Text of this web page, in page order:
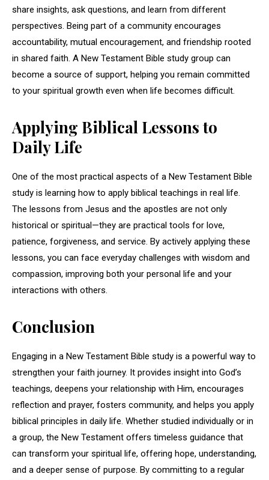
share insights, ask questions, and learn from different
perspectives. Being part of a community encourages
accountability, mutual encouragement, and friendship rooted
in shared faith. A New Testament Bible study group can
become a source of support, helping you remain committed
to your spiritual growth even when life becomes difficult.
Applying Biblical Lessons to
Daily Life
One of the most practical aspects of a New Testament Bible
study is learning how to apply biblical teachings in real life.
The lessons from Jesus and the apostles are not only
historical or spiritual—they are practical tools for love,
patience, forgiveness, and service. By actively applying these
lessons, you can face everyday challenges with wisdom and
compassion, improving both your personal life and your
interactions with others.
Conclusion
Engaging in a New Testament Bible study is a powerful way to
strengthen your faith journey. It provides insight into God’s
teachings, deepens your relationship with Him, encourages
reflection and prayer, fosters community, and helps you apply
biblical principles in daily life. Whether studied individually or in
a group, the New Testament offers timeless guidance that
can transform your spiritual life, offering hope, understanding,
and a deeper sense of purpose. By committing to a regular